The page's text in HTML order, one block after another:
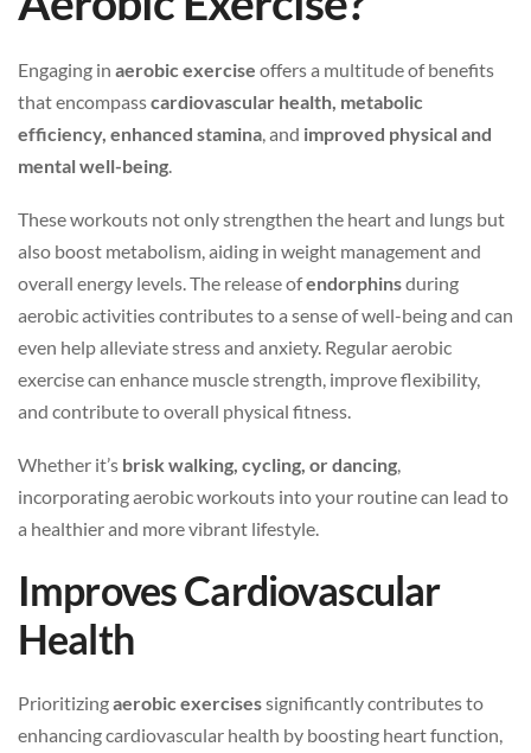
Engaging in aerobic exercise offers a multitude of benefits
that encompasscardiovascular health, metabolic
efficiency, enhanced stamina , and improved physical and
mental well-being
These workouts not only strengthen the heart and lungs but
also boost metabolism, aiding in weight management and
overall energy levels. The release ofendorphinsduring
aerobic activities contributes to a sense of well-being and can
even help alleviate stress and anxiety. Regular aerobic
exercise can enhance muscle strength, improve flexibility,
and contribute to overall physical fitness.
Whether it’s brisk walking, cycling, or dancing
incorporating aerobic workouts into your routine can lead to
a healthier and more vibrant lifestyle.
Improves Cardiovascular
Health
Prioritizingaerobic exercisessignificantly contributes to
enhancing cardiovascular health by boosting heart function,